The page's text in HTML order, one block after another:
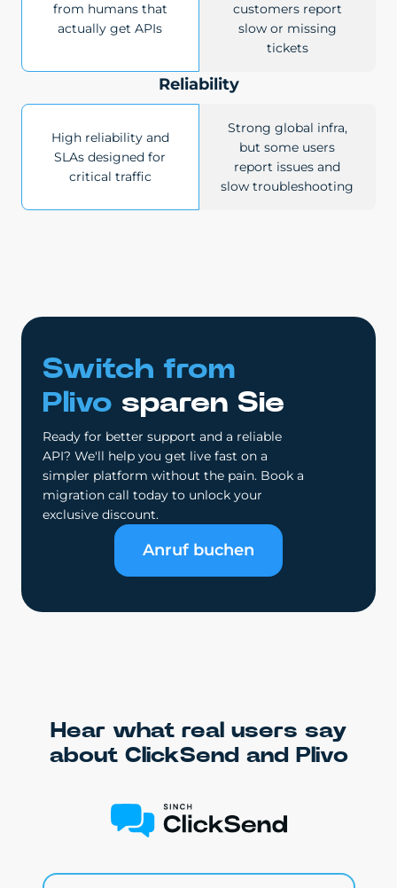
from humans that
actually get APIs
customers report
slow or missing
tickets
Reliability
High reliability and
SLAs designed for
critical traffic
Strong global infra,
but some users
report issues and
slow troubleshooting
Switch from
Plivo sparen Sie
Ready for better support and a reliable
API? We'll help you get live fast on a
simpler platform without the pain. Book a
migration call today to unlock your
exclusive discount.
Anruf buchen
Hear what real users say
about ClickSend and Plivo